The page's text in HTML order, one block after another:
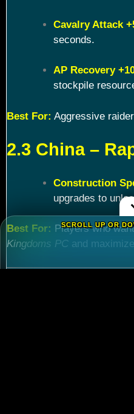
Cavalry Attack
seconds.
AP Recovery
stockpile
Best For: Aggressive
2.3 China –
Construction
upgrades to
Best For: Players who
Kingdoms PC and
SCROLL UP OR